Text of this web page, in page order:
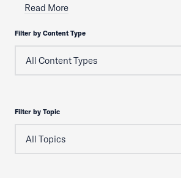
Read More
Filter by Content Type
Filter by Topic